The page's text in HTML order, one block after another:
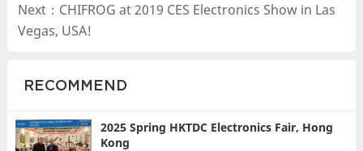
Next：CHIFROG at 2019 CES Electronics Show in Las
Vegas, USA!
RECOMMEND
2025 Spring HKTDC Electronics Fair, Hong
Kong